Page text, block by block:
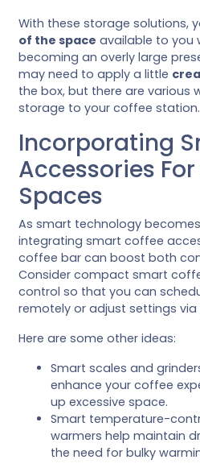
With these storage solutions,
of the space available to you
becoming an overly large
may need to apply a little
the box, but there are various
storage to your coffee station.
Incorporating
Accessories
Spaces
As smart technology
integrating smart coffee
coffee bar can boost both
Consider compact smart
control so that you can
remotely or adjust settings
Here are some other ideas:
Smart scales and
enhance your coffee
up excessive space.
Smart temperature-
warmers help maintain
the need for bulky